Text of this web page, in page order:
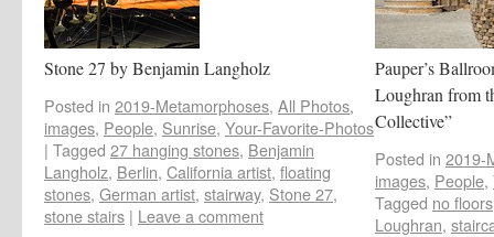
Stone 27 by Benjamin Langholz
Posted in 2019-Metamorphoses, All Photos,
images, People, Sunrise, Your-Favorite-Photos
| Tagged 27 hanging stones, Benjamin
Langholz, Berlin, California artist, floating
stones, German artist, stairway, Stone 27,
stone stairs | Leave a comment
Pauper’s
Loughran from
Collective”
Posted in 2019-
images, People,
Tagged no floors
Loughran,